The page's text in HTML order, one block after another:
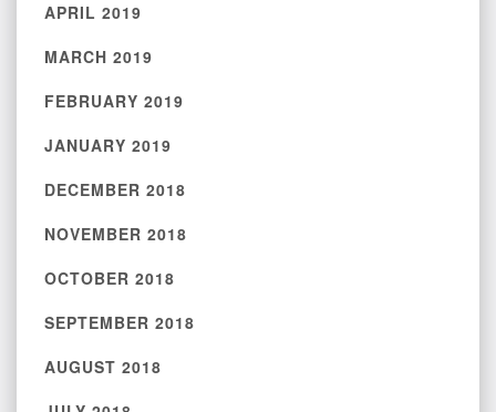
APRIL 2019
MARCH 2019
FEBRUARY 2019
JANUARY 2019
DECEMBER 2018
NOVEMBER 2018
OCTOBER 2018
SEPTEMBER 2018
AUGUST 2018